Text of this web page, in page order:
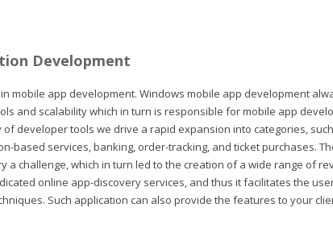
Development
mobile app development. Windows mobile app development
and scalability which in turn is responsible for mobile app
developer tools we drive a rapid expansion into categories,
based services, banking, order-tracking, and ticket purchases.
a challenge, which in turn led to the creation of a wide range of
online app-discovery services, and thus it facilitates the
Such application can also provide the features to your